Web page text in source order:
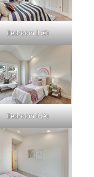
Bedroom 3 (C)
Bedroom 4 (A)